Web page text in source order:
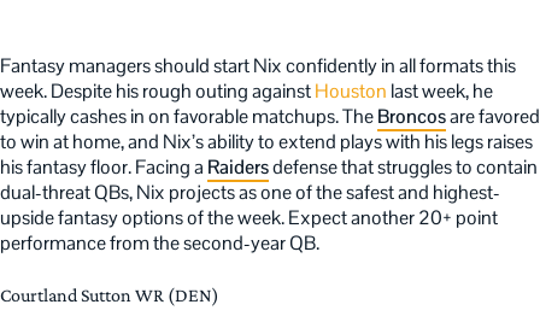
Fantasy managers should start Nix confidently in all formats this
week. Despite his rough outing againstHouston last week, he
typically cashes in on favorable matchups. TheBroncosare favored
to win at home, and Nix’s ability to extend plays with his legs raises
his fantasy floor. Facing a Raidersdefense that struggles to contain
dual-threat QBs, Nix projects as one of the safest and highest-
upside fantasy options of the week. Expect another 20+ point
performance from the second-year QB.
Courtland Sutton WR (DEN)